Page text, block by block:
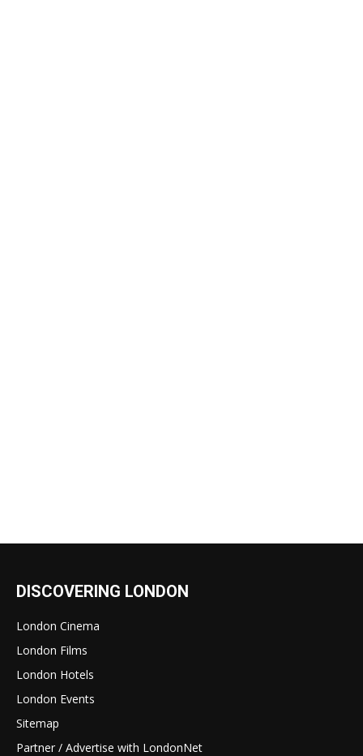
DISCOVERING LONDON
London Cinema
London Films
London Hotels
London Events
Sitemap
Partner / Advertise with LondonNet